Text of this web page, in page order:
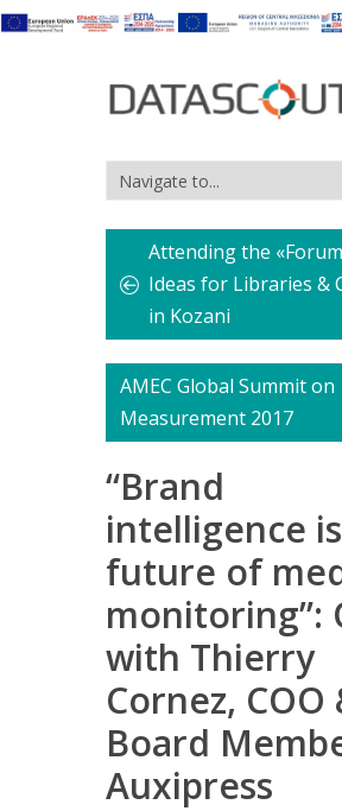
Attending the
Ideas for Libraries &
in Kozani
AMEC Global Summit on
Measurement 2017
“Brand
intelligence
future of
monitoring”:
with Thierry
Cornez, COO
Board
Auxipress